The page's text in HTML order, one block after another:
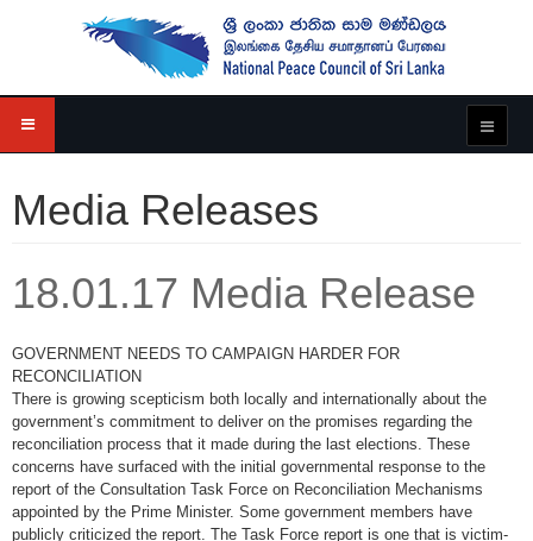
Media Releases
18.01.17 Media Release
GOVERNMENT NEEDS TO CAMPAIGN HARDER FOR
RECONCILIATION
There is growing scepticism both locally and internationally about the
government’s commitment to deliver on the promises regarding the
reconciliation process that it made during the last elections. These
concerns have surfaced with the initial governmental response to the
report of the Consultation Task Force on Reconciliation Mechanisms
appointed by the Prime Minister. Some government members have
publicly criticized the report. The Task Force report is one that is victim-